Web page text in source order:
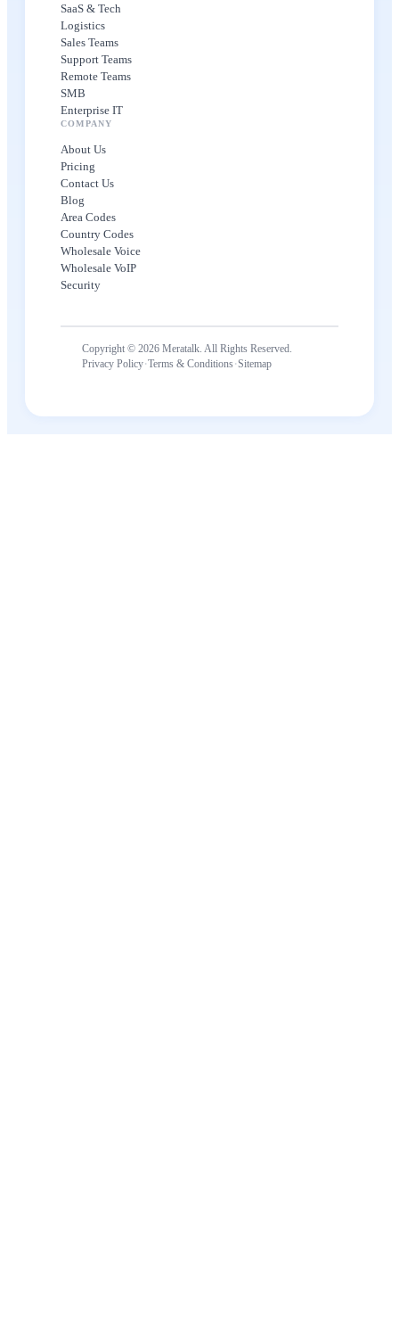
SaaS & Tech
Logistics
Sales Teams
Support Teams
Remote Teams
SMB
Enterprise IT
COMPANY
About Us
Pricing
Contact Us
Blog
Area Codes
Country Codes
Wholesale Voice
Wholesale VoIP
Security
Copyright © 2026 Meratalk. All Rights Reserved.
Privacy Policy·Terms & Conditions·Sitemap